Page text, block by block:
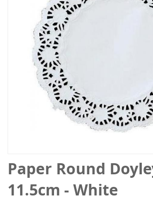
Paper Round
11.5cm - White
Skip
to
the
beginning